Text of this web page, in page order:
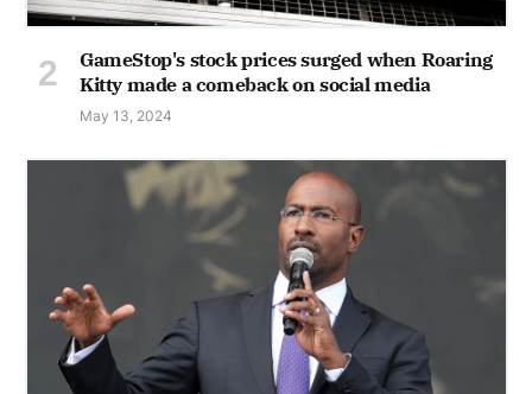
GameStop's stock prices surged when Roaring
Kitty made a comeback on social media
May 13, 2024